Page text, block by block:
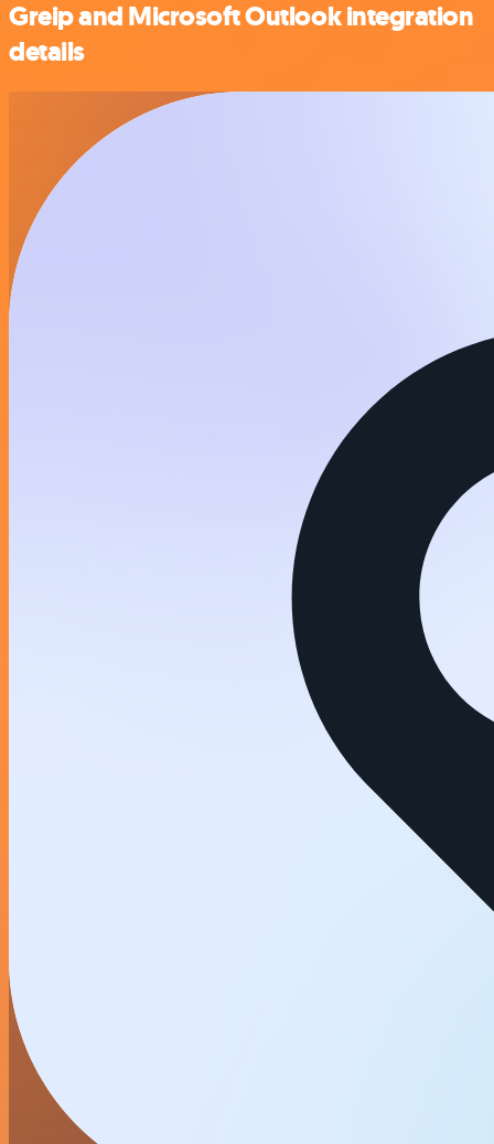
Greip and Microsoft Outlook integration
details